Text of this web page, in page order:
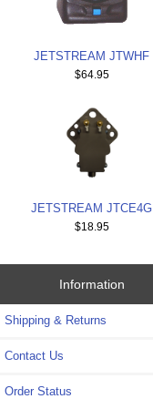
JETSTREAM JTWHF
$64.95
JETSTREAM JTCE4G
$18.95
Information
Shipping & Returns
Contact Us
Order Status